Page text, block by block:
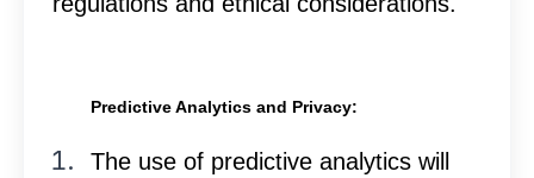
Predictive Analytics and Privacy:
The use of predictive analytics will